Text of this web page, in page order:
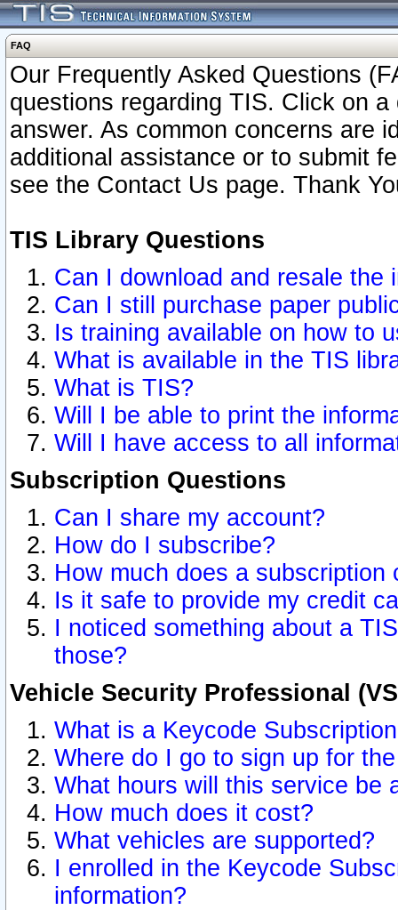
FAQ
Our Frequently Asked Questions
questions regarding TIS. Click on
answer. As common concerns are
additional assistance or to submit
see the Contact Us page. Thank
TIS Library Questions
Can I download and resale the
Can I still purchase paper
Is training available on how to
What is available in the TIS
What is TIS?
Will I be able to print the
Will I have access to all
Subscription Questions
Can I share my account?
How do I subscribe?
How much does a subscription
Is it safe to provide my credit
I noticed something about a
those?
Vehicle Security Professional
What is a Keycode
Where do I go to sign up for
What hours will this service be
How much does it cost?
What vehicles are supported?
I enrolled in the Keycode
information?